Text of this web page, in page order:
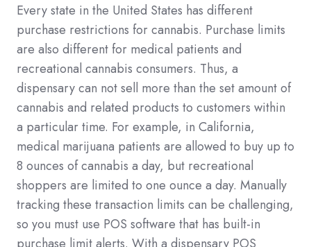
Every state in the United States has different
purchase restrictions for cannabis. Purchase limits
are also different for medical patients and
recreational cannabis consumers. Thus, a
dispensary can not sell more than the set amount of
cannabis and related products to customers within
a particular time. For example, in California,
medical marijuana patients are allowed to buy up to
8 ounces of cannabis a day, but recreational
shoppers are limited to one ounce a day. Manually
tracking these transaction limits can be challenging,
so you must use POS software that has built-in
purchase limit alerts. With a dispensary POS